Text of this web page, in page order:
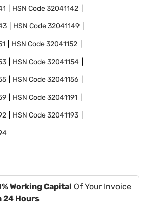
HSN Code32041142
HSN Code32041149
HSN Code32041152
HSN Code32041154
HSN Code32041156
HSN Code32041191
HSN Code32041193
Working Capital Of Your Invoice
24 Hours